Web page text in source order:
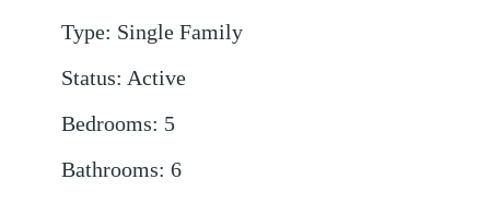
Type: Single Family
Status: Active
Bedrooms: 5
Bathrooms: 6